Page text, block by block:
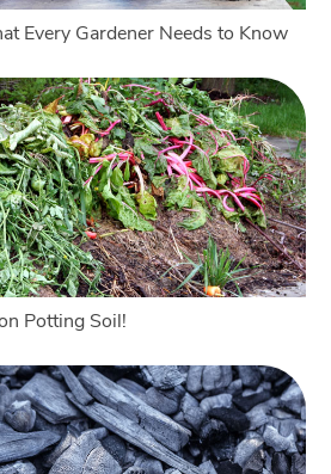
Every Gardener Needs to Know
Potting Soil!